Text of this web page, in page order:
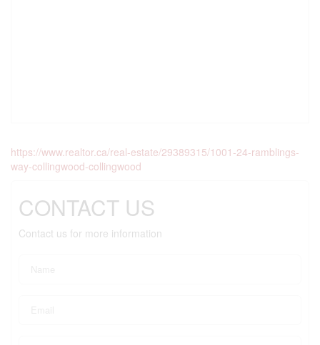
https://www.realtor.ca/real-estate/29389315/1001-24-ramblings-
way-collingwood-collingwood
CONTACT US
Contact us for more information